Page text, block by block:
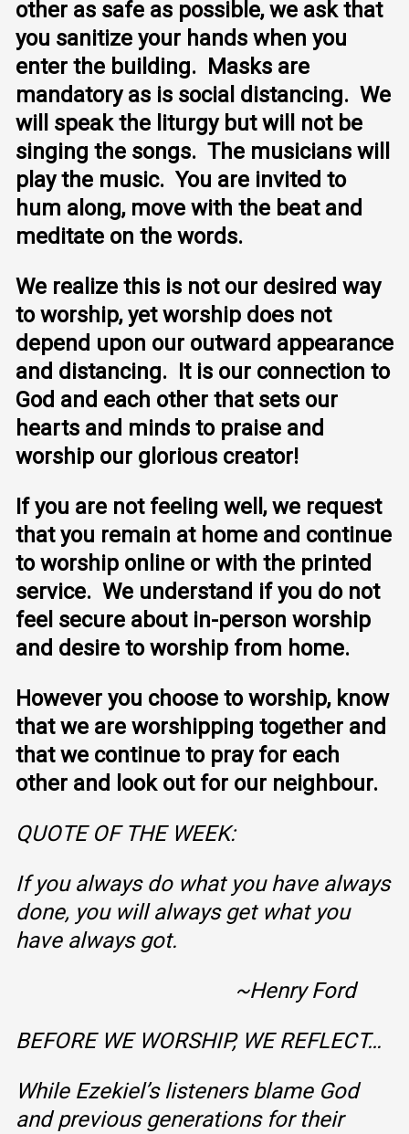
other as safe as possible, we ask that
you sanitize your hands when you
enter the building. Masks are
mandatory as is social distancing. We
will speak the liturgy but will not be
singing the songs. The musicians will
play the music. You are invited to
hum along, move with the beat and
meditate on the words.
We realize this is not our desired way
to worship, yet worship does not
depend upon our outward appearance
and distancing. It is our connection to
God and each other that sets our
hearts and minds to praise and
worship our glorious creator!
If you are not feeling well, we request
that you remain at home and continue
to worship online or with the printed
service. We understand if you do not
feel secure about in-person worship
and desire to worship from home.
However you choose to worship, know
that we are worshipping together and
that we continue to pray for each
other and look out for our neighbour.
QUOTE OF THE WEEK:
If you always do what you have always
done, you will always get what you
have always got.
~Henry Ford
BEFORE WE WORSHIP, WE REFLECT…
While Ezekiel’s listeners blame God
and previous generations for their